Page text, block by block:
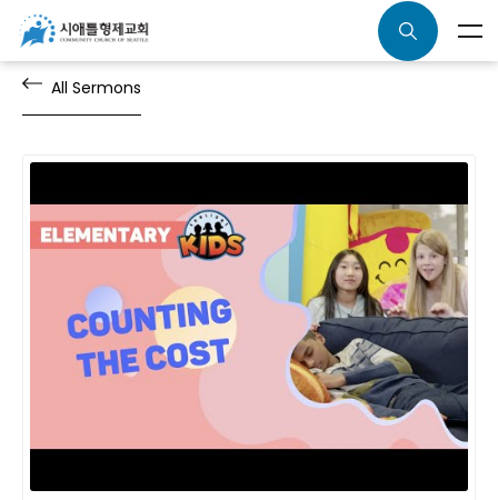
All Sermons